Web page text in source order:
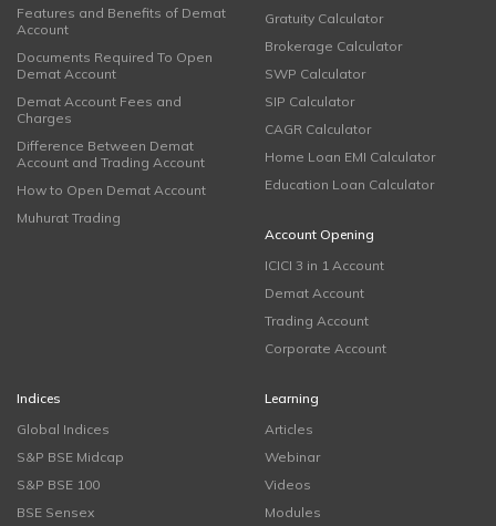
Features and Benefits of Demat
Account
Documents Required To Open
Demat Account
Demat Account Fees and
Charges
Difference Between Demat
Account and Trading Account
How to Open Demat Account
Muhurat Trading
Gratuity Calculator
Brokerage Calculator
SWP Calculator
SIP Calculator
CAGR Calculator
Home Loan EMI Calculator
Education Loan Calculator
Account Opening
ICICI 3 in 1 Account
Demat Account
Trading Account
Corporate Account
Indices
Global Indices
S&P BSE Midcap
S&P BSE 100
BSE Sensex
Learning
Articles
Webinar
Videos
Modules